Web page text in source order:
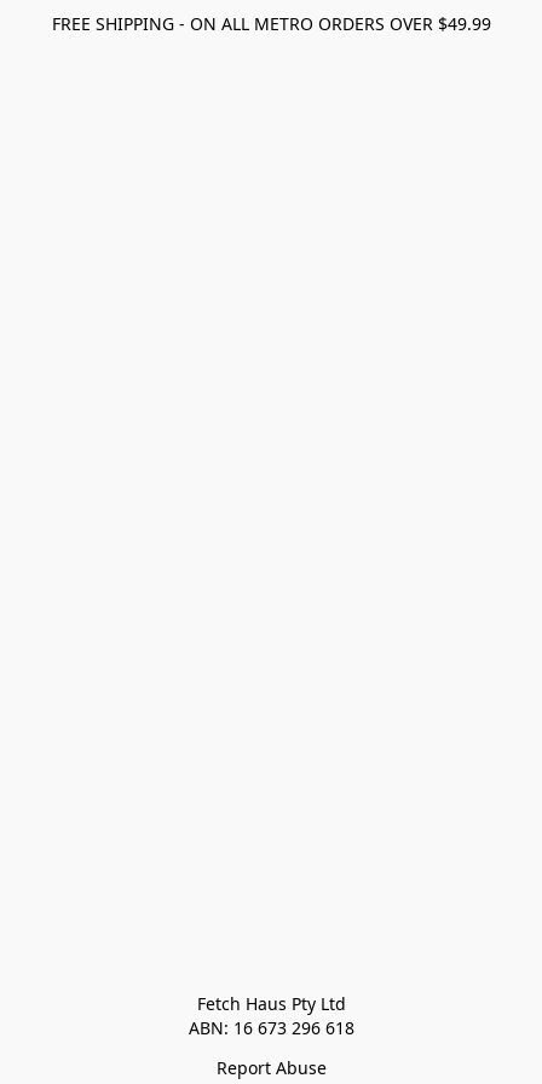
FREE SHIPPING - ON ALL METRO ORDERS OVER $49.99
Fetch Haus Pty Ltd
ABN: 16 673 296 618
Report Abuse